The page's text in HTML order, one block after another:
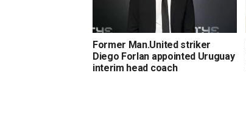
Former Man.United striker
Diego Forlan appointed Uruguay
interim head coach